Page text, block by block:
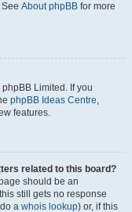
About phpBB for more
Limited. If you
phpBB Ideas Centre,
features.
related to this board?
should be an
still gets no response
a whois lookup) or, if this